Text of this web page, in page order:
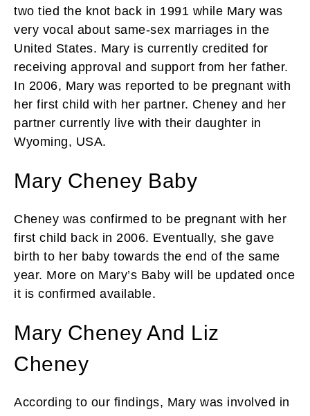
two tied the knot back in 1991 while Mary was
very vocal about same-sex marriages in the
United States. Mary is currently credited for
receiving approval and support from her father.
In 2006, Mary was reported to be pregnant with
her first child with her partner. Cheney and her
partner currently live with their daughter in
Wyoming, USA.
Mary Cheney Baby
Cheney was confirmed to be pregnant with her
first child back in 2006. Eventually, she gave
birth to her baby towards the end of the same
year. More on Mary’s Baby will be updated once
it is confirmed available.
Mary Cheney And Liz
Cheney
According to our findings, Mary was involved in